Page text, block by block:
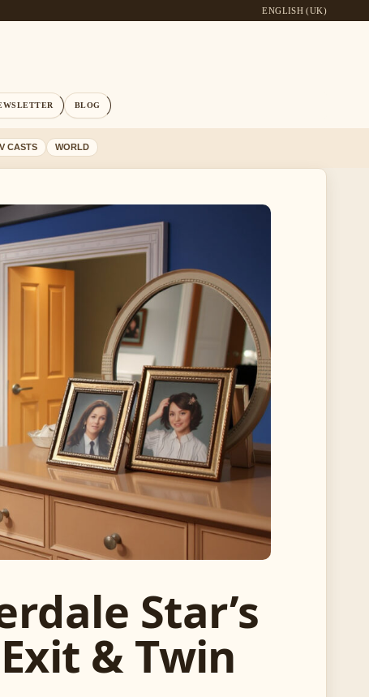
ENGLISH (UK)
BLOG
CASTS WORLD
Star’s
& Twin